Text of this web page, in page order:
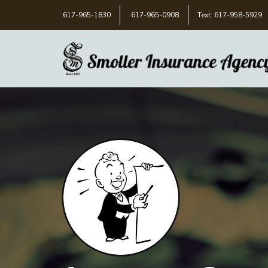
617-965-1830 617-965-0908 Text: 617-958-5929